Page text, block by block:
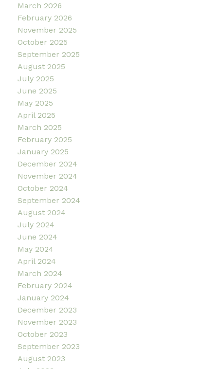
March 2026
February 2026
November 2025
October 2025
September 2025
August 2025
July 2025
June 2025
May 2025
April 2025
March 2025
February 2025
January 2025
December 2024
November 2024
October 2024
September 2024
August 2024
July 2024
June 2024
May 2024
April 2024
March 2024
February 2024
January 2024
December 2023
November 2023
October 2023
September 2023
August 2023